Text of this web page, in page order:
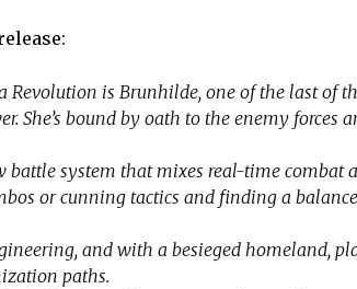
is Brunhilde, one of the last of
She’s bound by oath to the enemy forces
system that mixes real-time combat
or cunning tactics and finding a
and with a besieged homeland,
paths.